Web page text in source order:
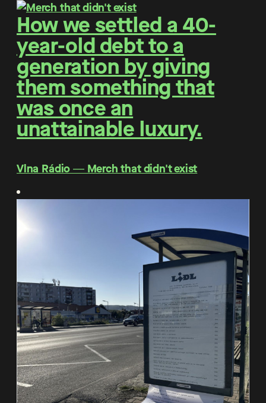
How we settled a 40-
year-old debt to a
generation by giving
them something that
was once an
unattainable luxury.
Vlna Rádio ― Merch that didn't exist